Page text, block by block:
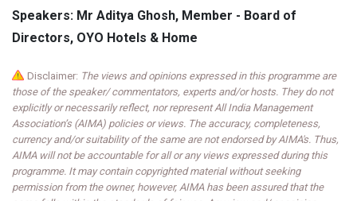
Speakers: Mr Aditya Ghosh, Member - Board of
Directors, OYO Hotels & Home
Disclaimer: The views and opinions expressed in this programme are
those of the speaker/ commentators, experts and/or hosts. They do not
explicitly or necessarily reflect, nor represent All India Management
Association’s (AIMA) policies or views. The accuracy, completeness,
currency and/or suitability of the same are not endorsed by AIMA's. Thus,
AIMA will not be accountable for all or any views expressed during this
programme. It may contain copyrighted material without seeking
permission from the owner, however, AIMA has been assured that the